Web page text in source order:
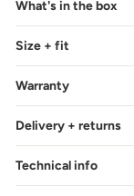
What's in the box
Size + fit
Warranty
Delivery + returns
Technical info